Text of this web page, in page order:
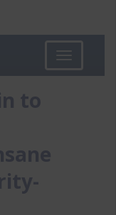
Toggle
navigation
to